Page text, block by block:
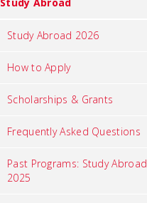
Study Abroad 2026
How to Apply
Scholarships & Grants
Frequently Asked Questions
Past Programs: Study Abroad
2025